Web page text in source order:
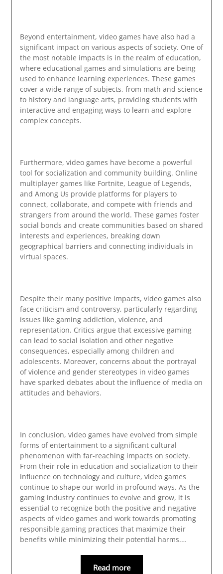
Beyond entertainment, video games have also had a
significant impact on various aspects of society. One of
the most notable impacts is in the realm of education,
where educational games and simulations are being
used to enhance learning experiences. These games
cover a wide range of subjects, from math and science
to history and language arts, providing students with
interactive and engaging ways to learn and explore
complex concepts.
Furthermore, video games have become a powerful
tool for socialization and community building. Online
multiplayer games like Fortnite, League of Legends,
and Among Us provide platforms for players to
connect, collaborate, and compete with friends and
strangers from around the world. These games foster
social bonds and create communities based on shared
interests and experiences, breaking down
geographical barriers and connecting individuals in
virtual spaces.
Despite their many positive impacts, video games also
face criticism and controversy, particularly regarding
issues like gaming addiction, violence, and
representation. Critics argue that excessive gaming
can lead to social isolation and other negative
consequences, especially among children and
adolescents. Moreover, concerns about the portrayal
of violence and gender stereotypes in video games
have sparked debates about the influence of media on
attitudes and behaviors.
In conclusion, video games have evolved from simple
forms of entertainment to a significant cultural
phenomenon with far-reaching impacts on society.
From their role in education and socialization to their
influence on technology and culture, video games
continue to shape our world in profound ways. As the
gaming industry continues to evolve and grow, it is
essential to recognize both the positive and negative
aspects of video games and work towards promoting
responsible gaming practices that maximize their
benefits while minimizing their potential harms.…
Read more